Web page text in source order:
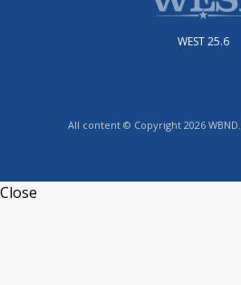
WEST 25.6
All content © Copyright 2026
Close